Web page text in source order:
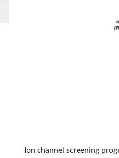
Ion channel screening